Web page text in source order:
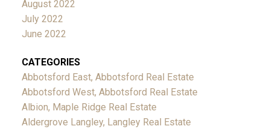
August 2022
July 2022
June 2022
CATEGORIES
Abbotsford East, Abbotsford Real Estate
Abbotsford West, Abbotsford Real Estate
Albion, Maple Ridge Real Estate
Aldergrove Langley, Langley Real Estate